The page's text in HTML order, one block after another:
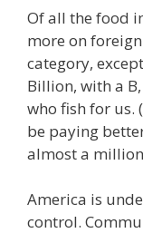
Of all the food
more on
category,
Billion, with a
who fish for us. (
be paying
almost a
America is
control.